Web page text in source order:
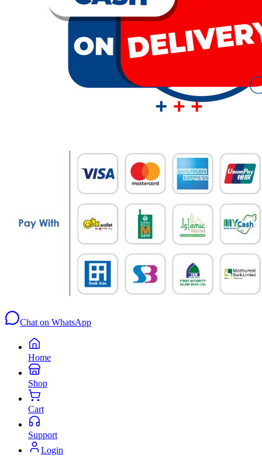
Chat on WhatsApp
Home
Shop
Cart
Support
Login